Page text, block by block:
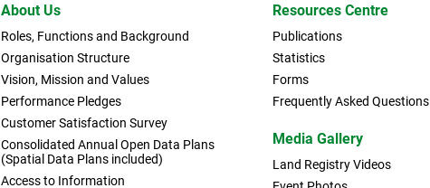
About Us
Roles, Functions and Background
Organisation Structure
Vision, Mission and Values
Performance Pledges
Customer Satisfaction Survey
Consolidated Annual Open Data Plans
(Spatial Data Plans included)
Access to Information
Resources Centre
Publications
Statistics
Forms
Frequently Asked Questions
Media Gallery
Land Registry Videos